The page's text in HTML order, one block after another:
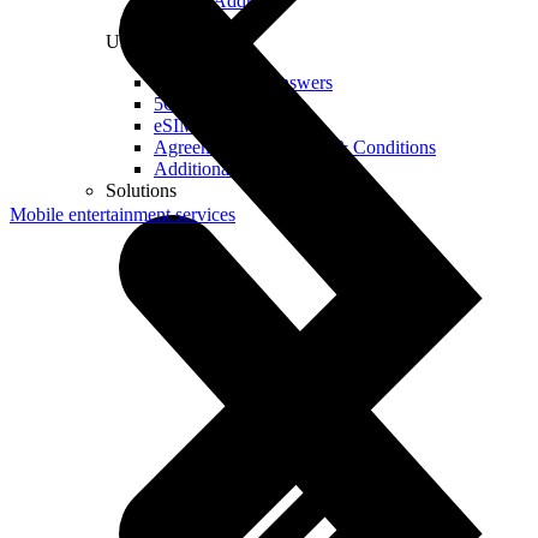
Useful
Questions and Answers
5G Coverage Map
eSIM Technology
Agreements and Terms & Conditions
Additional Services
Solutions
Mobile entertainment services